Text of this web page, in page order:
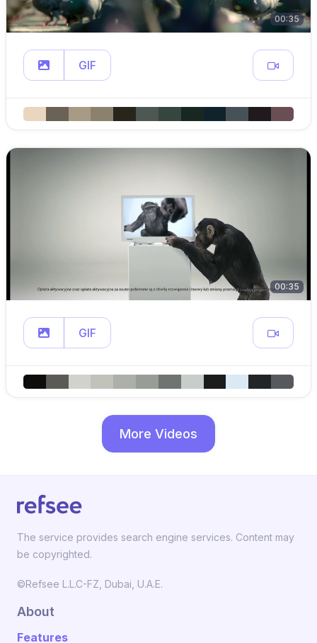
00:35
GIF
00:35
GIF
More Videos
The service provides search engine services. Content may
be copyrighted.
©Refsee L.L.C-FZ, Dubai, U.A.E.
About
Features